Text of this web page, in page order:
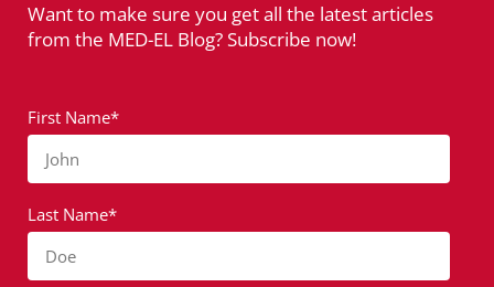
Want to make sure you get all the latest articles
from the MED-EL Blog? Subscribe now!
First Name*
John
Last Name*
Doe